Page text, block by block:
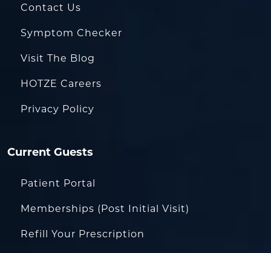
Contact Us
Symptom Checker
Visit The Blog
HOTZE Careers
Privacy Policy
Current Guests
Patient Portal
Memberships (Post Initial Visit)
Refill Your Prescription